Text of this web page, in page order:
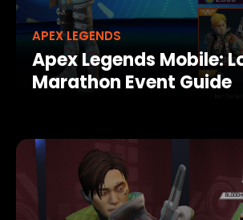
APEX LEGENDS
Apex Legends Mobile:
Marathon Event Guide